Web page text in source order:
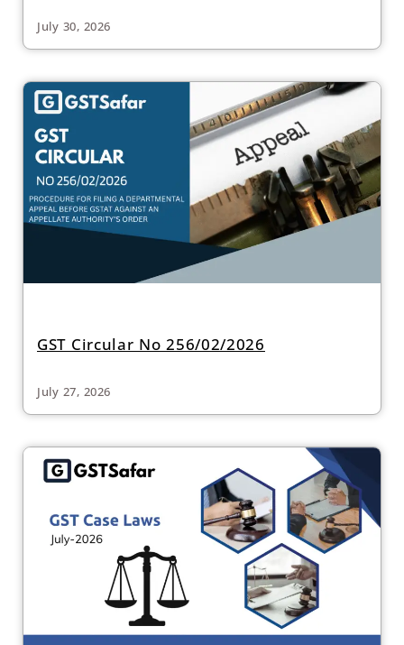
July 30, 2026
GST Circular No 256/02/2026
July 27, 2026